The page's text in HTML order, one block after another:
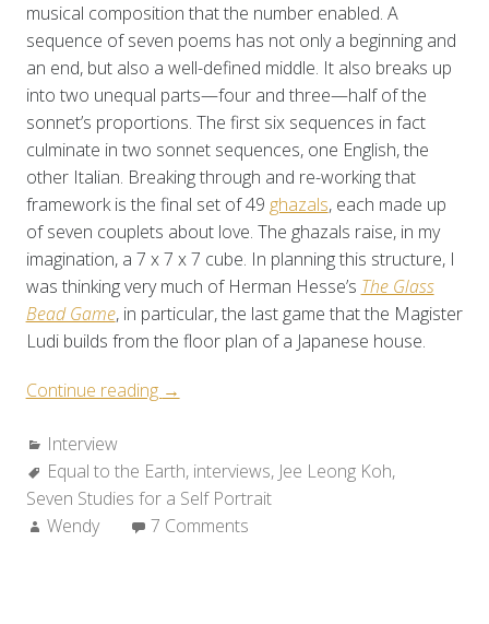
musical composition that the number enabled. A
sequence of seven poems has not only a beginning and
an end, but also a well-defined middle. It also breaks up
into two unequal parts—four and three—half of the
sonnet’s proportions. The first six sequences in fact
culminate in two sonnet sequences, one English, the
other Italian. Breaking through and re-working that
framework is the final set of 49 ghazals, each made up
of seven couplets about love. The ghazals raise, in my
imagination, a 7 x 7 x 7 cube. In planning this structure, I
was thinking very much of Herman Hesse’s The Glass
Bead Game, in particular, the last game that the Magister
Ludi builds from the floor plan of a Japanese house.
Continue reading “A
Jee
Leong
Koh”
→
Categories:
Interview
Tags:
Equal to the Earth, interviews, Jee Leong Koh,
Seven Studies for a Self Portrait
Author:
Wendy 7 Comments